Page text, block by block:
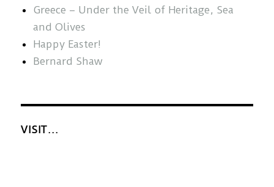
Greece – Under the Veil of Heritage, Sea
and Olives
Happy Easter!
Bernard Shaw
VISIT…